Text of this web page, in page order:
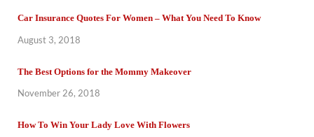
Car Insurance Quotes For Women – What You Need To Know
August 3, 2018
The Best Options for the Mommy Makeover
November 26, 2018
How To Win Your Lady Love With Flowers